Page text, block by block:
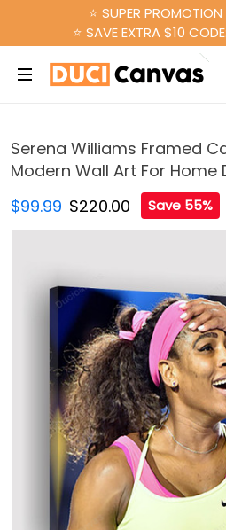
⭐ SUPER
⭐ SAVE EXTRA $10
Serena Williams Framed
Modern Wall Art For Home
$99.99 $220.00 Save 55%